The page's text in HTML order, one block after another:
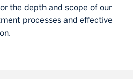
the depth and scope of our
processes and effective